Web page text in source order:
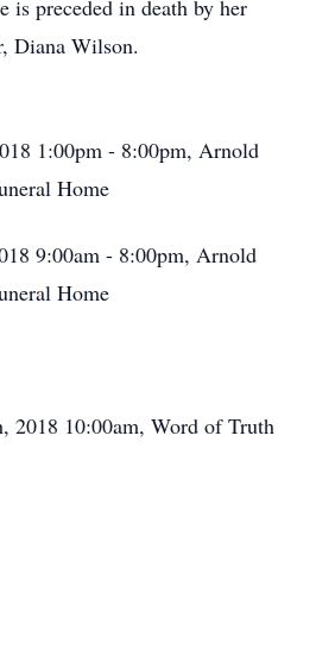
is preceded in death by her
Diana Wilson.
1:00pm - 8:00pm, Arnold
Home
9:00am - 8:00pm, Arnold
Home
2018 10:00am, Word of Truth